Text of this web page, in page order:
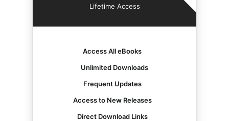
Lifetime Access
Access All eBooks
Unlimited Downloads
Frequent Updates
Access to New Releases
Direct Download Links